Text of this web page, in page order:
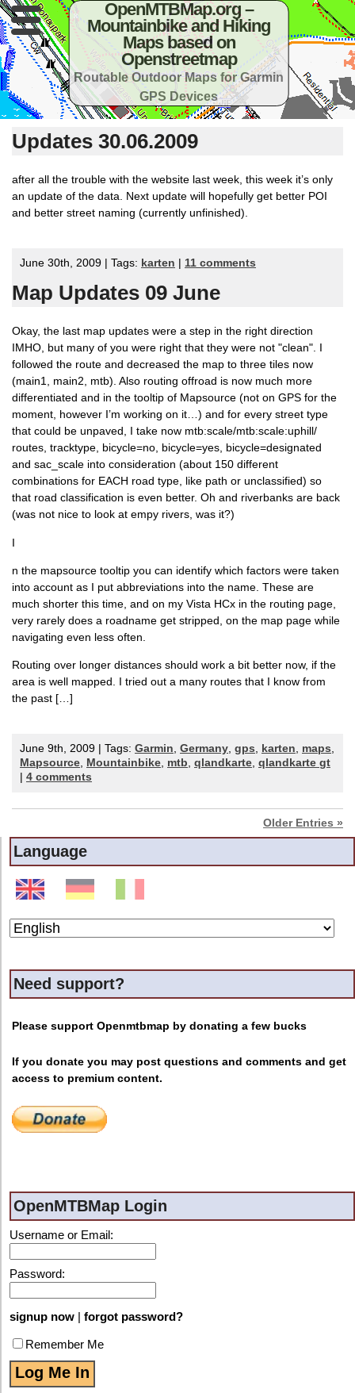
OpenMTBMap.org –
Mountainbike and Hiking
Maps based on
Openstreetmap
Routable Outdoor Maps for Garmin
GPS Devices
Updates 30.06.2009
after all the trouble with the website last week, this week it’s only
an update of the data. Next update will hopefully get better POI
and better street naming (currently unfinished).
June 30th, 2009 | Tags: karten 11 comments
Map Updates 09 June
Okay, the last map updates were a step in the right direction
IMHO, but many of you were right that they were not "clean". I
followed the route and decreased the map to three tiles now
(main1, main2, mtb). Also routing offroad is now much more
differentiated and in the tooltip of Mapsource (not on GPS for the
moment, however I’m working on it…) and for every street type
that could be unpaved, I take now mtb:scale/mtb:scale:uphill/
routes, tracktype, bicycle=no, bicycle=yes, bicycle=designated
and sac_scale into consideration (about 150 different
combinations for EACH road type, like path or unclassified) so
that road classification is even better. Oh and riverbanks are back
(was not nice to look at empy rivers, was it?)
I
n the mapsource tooltip you can identify which factors were taken
into account as I put abbreviations into the name. These are
much shorter this time, and on my Vista HCx in the routing page,
very rarely does a roadname get stripped, on the map page while
navigating even less often.
Routing over longer distances should work a bit better now, if the
area is well mapped. I tried out a many routes that I know from
the past […]
June 9th, 2009 | Tags: Garmin, Germany, gps, karten, maps,
Mapsource, Mountainbike, mtb, qlandkarte, qlandkarte gt
4 comments
Older Entries »
Language
Need support?
Please support Openmtbmap by donating a few bucks
If you donate you may post questions and comments and get
access to premium content.
OpenMTBMap Login
Username or Email:
Password:
signup now | forgot password?
Remember Me